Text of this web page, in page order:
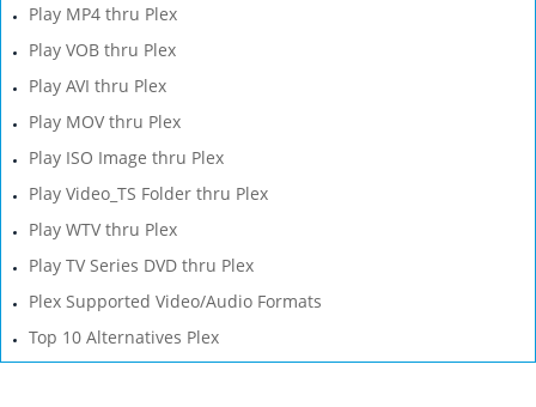
Play MP4 thru Plex
Play VOB thru Plex
Play AVI thru Plex
Play MOV thru Plex
Play ISO Image thru Plex
Play Video_TS Folder thru Plex
Play WTV thru Plex
Play TV Series DVD thru Plex
Plex Supported Video/Audio Formats
Top 10 Alternatives Plex